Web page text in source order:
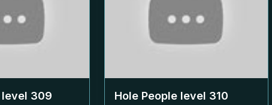
level 309 Hole People level 310